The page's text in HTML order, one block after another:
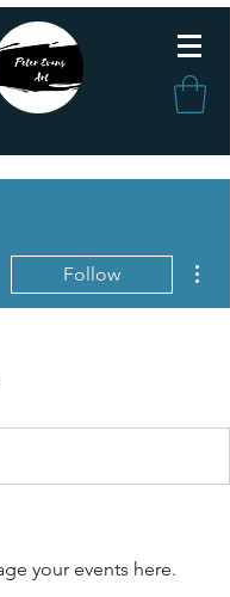
Follow
your events here.